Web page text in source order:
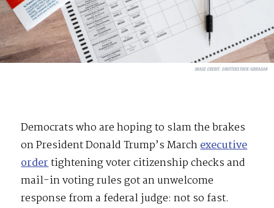
IMAGE CREDIT:SHUTTERSTOCK/GDRAGAN
Democrats who are hoping to slam the brakes
on President Donald Trump’s Marchexecutive
ordertightening voter citizenship checks and
mail-in voting rules got an unwelcome
response from a federal judge: not so fast.